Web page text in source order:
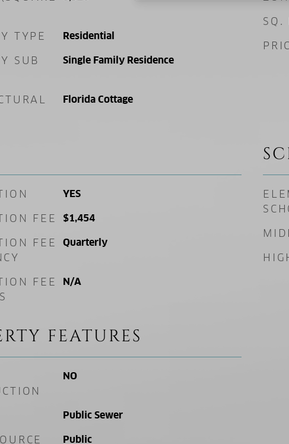
TYPE Residential
SUB
Single Family Residence
Florida Cottage
SQ.
YES
FEE $1,454
FEE
Quarterly
FEE
N/A
FEATURES
NO
Public Sewer
Public